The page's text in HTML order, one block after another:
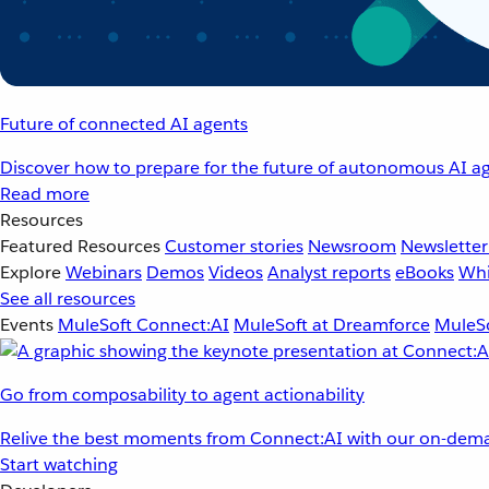
Future of connected AI agents
Discover how to prepare for the future of autonomous AI
Read more
Resources
Featured ResourcesCustomer stories Newsroom
ExploreWebinars DemosVideosAnalyst reportseBooks
See all resources
Events MuleSoft Connect:AI MuleSoft at Dreamforce
Go from composability to agent actionability
Relive the best moments from Connect:AI with our on-
Start watching